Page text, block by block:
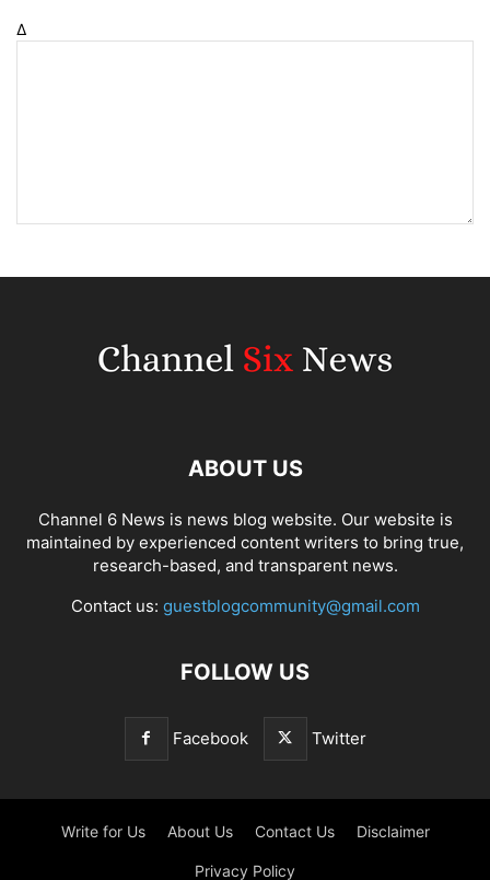
Δ
ABOUT US
Channel 6 News is news blog website. Our website is
maintained by experienced content writers to bring true,
research-based, and transparent news.
Contact us: guestblogcommunity@gmail.com
FOLLOW US
Facebook Twitter
Write for Us About Us Contact Us Disclaimer
Privacy Policy